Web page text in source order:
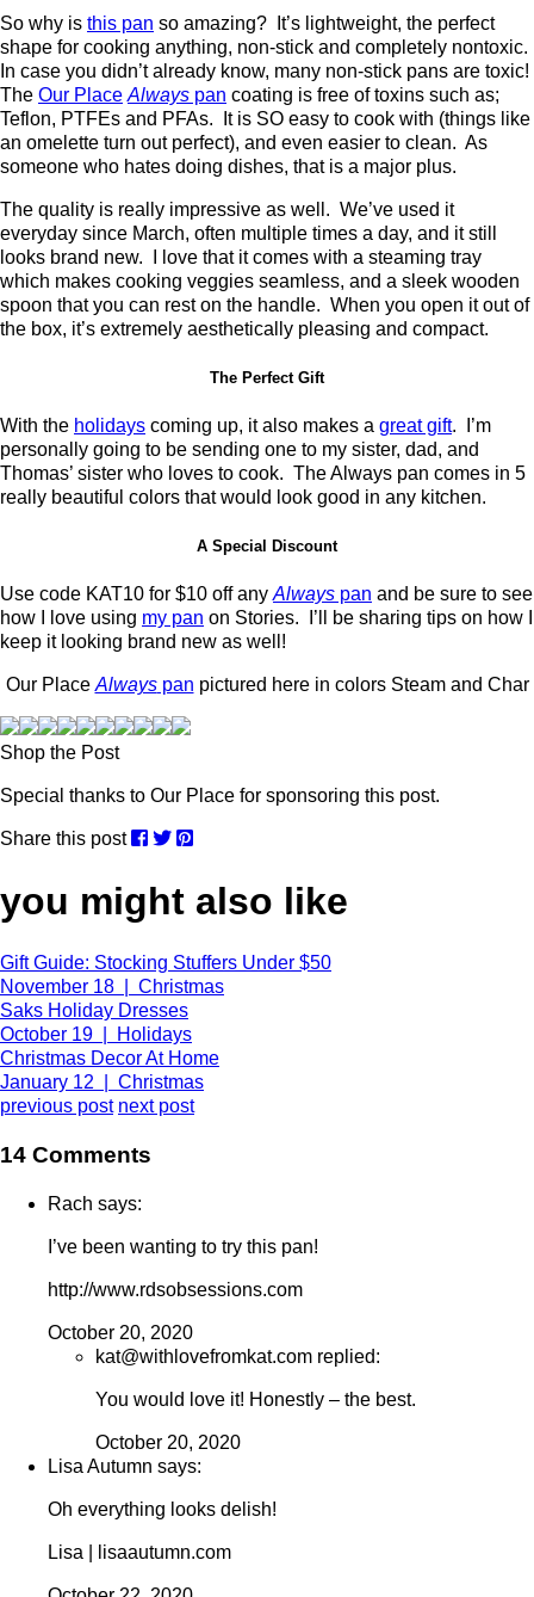
So why is this pan so amazing? It’s lightweight, the perfect
shape for cooking anything, non-stick and completely nontoxic.
In case you didn’t already know, many non-stick pans are toxic!
The Our Place Always pan coating is free of toxins such as;
Teflon, PTFEs and PFAs. It is SO easy to cook with (things like
an omelette turn out perfect), and even easier to clean. As
someone who hates doing dishes, that is a major plus.
The quality is really impressive as well. We’ve used it
everyday since March, often multiple times a day, and it still
looks brand new. I love that it comes with a steaming tray
which makes cooking veggies seamless, and a sleek wooden
spoon that you can rest on the handle. When you open it out of
the box, it’s extremely aesthetically pleasing and compact.
The Perfect Gift
With the holidays coming up, it also makes a great gift. I’m
personally going to be sending one to my sister, dad, and
Thomas’ sister who loves to cook. The Always pan comes in 5
really beautiful colors that would look good in any kitchen.
A Special Discount
Use code KAT10 for $10 off any Always pan and be sure to see
how I love using my pan on Stories. I’ll be sharing tips on how I
keep it looking brand new as well!
Our Place Alwayspan pictured here in colors Steam and Char
Shop the Post
Special thanks to Our Place for sponsoring this post.
Share this post
you might also like
Gift Guide: Stocking Stuffers Under $50
November 18 | Christmas
Saks Holiday Dresses
October 19 | Holidays
Christmas Decor At Home
January 12 | Christmas
previous post next post
14 Comments
Rach says:
I’ve been wanting to try this pan!
http://www.rdsobsessions.com
October 20, 2020
kat@withlovefromkat.com replied:
You would love it! Honestly – the best.
October 20, 2020
Lisa Autumn says:
Oh everything looks delish!
Lisa | lisaautumn.com